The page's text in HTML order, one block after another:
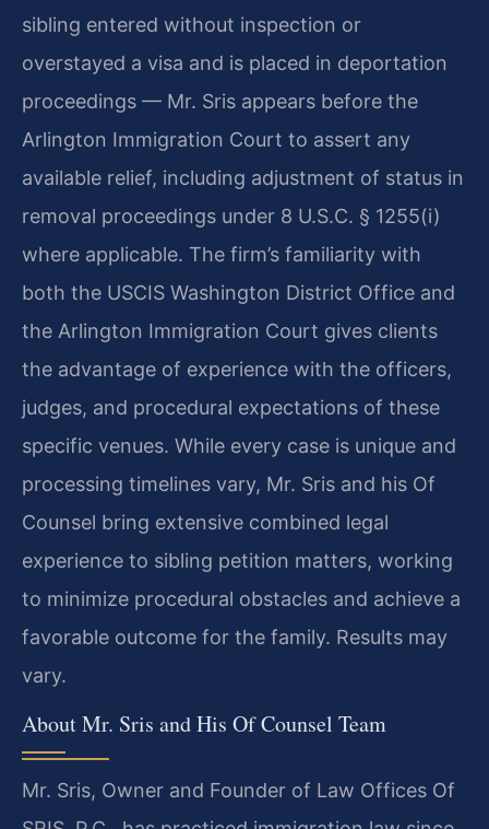
sibling entered without inspection or
overstayed a visa and is placed in deportation
proceedings — Mr. Sris appears before the
Arlington Immigration Court to assert any
available relief, including adjustment of status in
removal proceedings under 8 U.S.C. § 1255(i)
where applicable. The firm’s familiarity with
both the USCIS Washington District Office and
the Arlington Immigration Court gives clients
the advantage of experience with the officers,
judges, and procedural expectations of these
specific venues. While every case is unique and
processing timelines vary, Mr. Sris and his Of
Counsel bring extensive combined legal
experience to sibling petition matters, working
to minimize procedural obstacles and achieve a
favorable outcome for the family. Results may
vary.
About Mr. Sris and His Of Counsel Team
Mr. Sris, Owner and Founder of Law Offices Of